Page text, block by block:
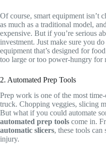
Of course, smart equipment isn’t
as much as a traditional model,
expensive. But if you’re serious
investment. Just make sure you
equipment that’s designed for
too large or too power-hungry for
2. Automated Prep Tools
Prep work is one of the most
truck. Chopping veggies, slicing
But what if you could automate
automated prep tools come in.
automatic slicers, these tools
injury.